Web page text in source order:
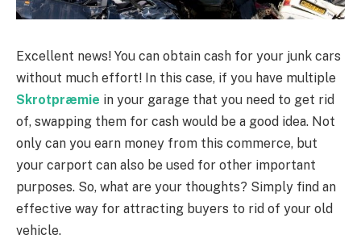
Excellent news! You can obtain cash for your junk cars
without much effort! In this case, if you have multiple
Skrotpræmie in your garage that you need to get rid
of, swapping them for cash would be a good idea. Not
only can you earn money from this commerce, but
your carport can also be used for other important
purposes. So, what are your thoughts? Simply find an
effective way for attracting buyers to rid of your old
vehicle.